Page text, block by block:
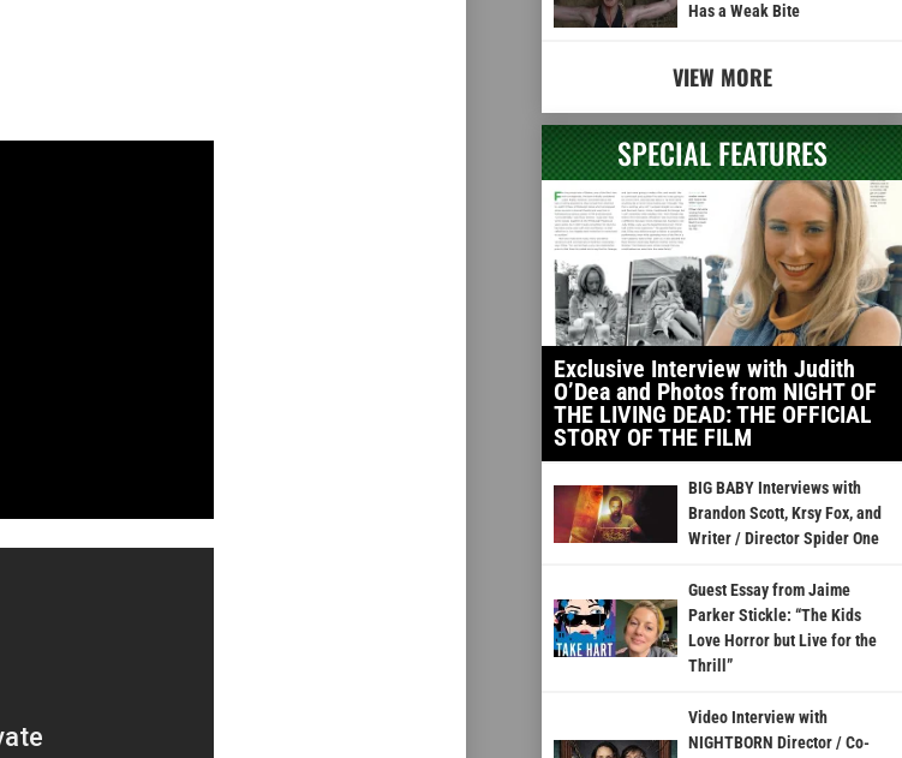
Has a Weak Bite
VIEW MORE
SPECIAL FEATURES
Exclusive Interview with Judith
O’Dea and Photos from NIGHT OF
THE LIVING DEAD: THE OFFICIAL
STORY OF THE FILM
BIG BABY Interviews with
Brandon Scott, Krsy Fox, and
Writer / Director Spider One
Guest Essay from Jaime
Parker Stickle: “The Kids
Love Horror but Live for the
Thrill”
Video Interview with
NIGHTBORN Director / Co-